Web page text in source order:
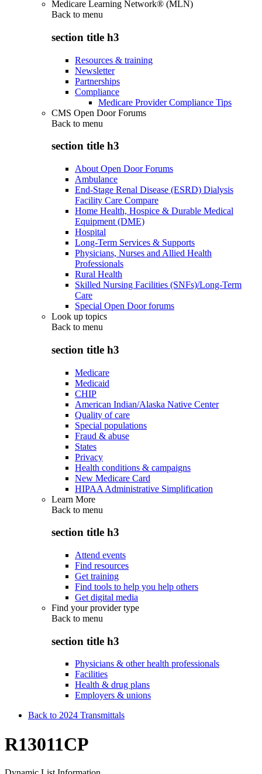
Medicare Learning Network® (MLN)
Back to menu
section title h3
Resources & training
Newsletter
Partnerships
Compliance
Medicare Provider Compliance Tips
CMS Open Door Forums
Back to menu
section title h3
About Open Door Forums
Ambulance
End-Stage Renal Disease (ESRD) Dialysis
Facility Care Compare
Home Health, Hospice & Durable Medical
Equipment (DME)
Hospital
Long-Term Services & Supports
Physicians, Nurses and Allied Health
Professionals
Rural Health
Skilled Nursing Facilities (SNFs)/Long-Term
Care
Special Open Door forums
Look up topics
Back to menu
section title h3
Medicare
Medicaid
CHIP
American Indian/Alaska Native Center
Quality of care
Special populations
Fraud & abuse
States
Privacy
Health conditions & campaigns
New Medicare Card
HIPAA Administrative Simplification
Learn More
Back to menu
section title h3
Attend events
Find resources
Get training
Find tools to help you help others
Get digital media
Find your provider type
Back to menu
section title h3
Physicians & other health professionals
Facilities
Health & drug plans
Employers & unions
Back to 2024 Transmittals
R13011CP